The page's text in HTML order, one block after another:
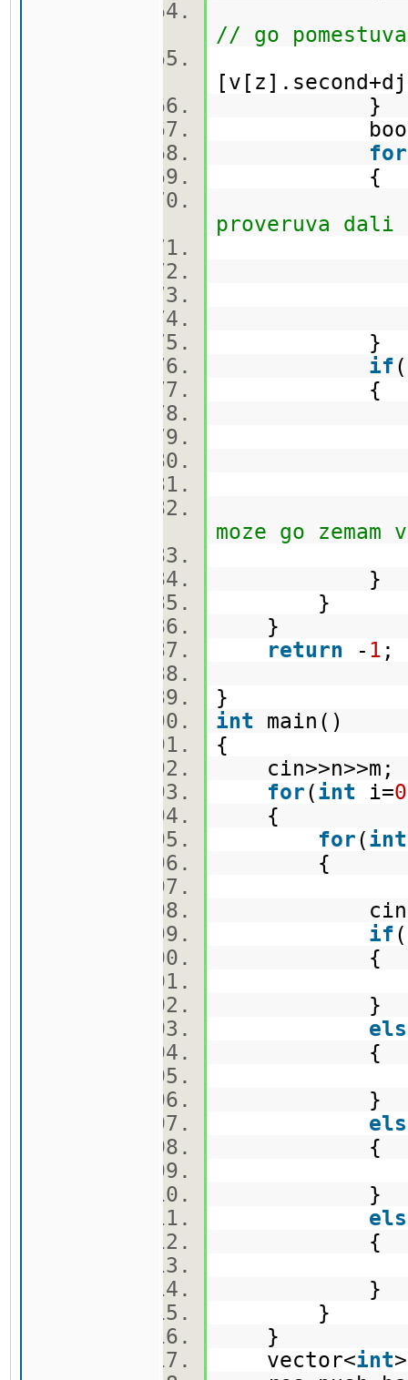
// go
}
bool
for
{
proveruva dali
}
if
{
moze go zemam
}
}
}
return - 1
}
int main()
{
for(int i=0
{
for(int
{
if
{
}
{
}
{
}
{
}
}
}
vector<int